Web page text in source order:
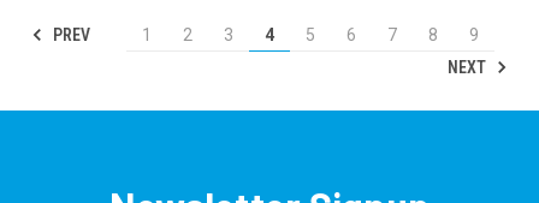
PREV 1 2 3 4 5 6 7 8
9
NEXT